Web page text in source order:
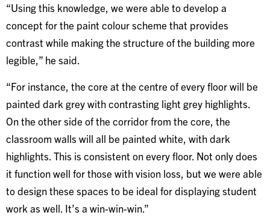
“Using this knowledge, we were able to develop a
concept for the paint colour scheme that provides
contrast while making the structure of the building more
legible,” he said.
“For instance, the core at the centre of every floor will be
painted dark grey with contrasting light grey highlights.
On the other side of the corridor from the core, the
classroom walls will all be painted white, with dark
highlights. This is consistent on every floor. Not only does
it function well for those with vision loss, but we were able
to design these spaces to be ideal for displaying student
work as well. It’s a win-win-win.”